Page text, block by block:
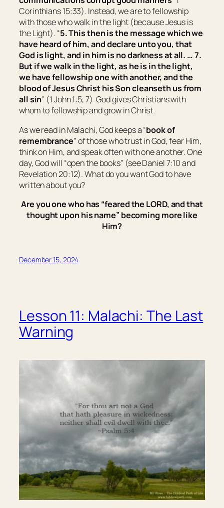
Corinthians 15:33). Instead, we are to fellowship
with those who walk in the light (because Jesus is
the Light). “5. This then is the message which we
have heard of him, and declare unto you, that
God is light, and in him is no darkness at all. … 7.
But if we walk in the light, as he is in the light,
we have fellowship one with another, and the
blood of Jesus Christ his Son cleanseth us from
all sin” (1 John 1:5, 7). God gives Christians with
whom to fellowship and grow in Christ.
As we read in Malachi, God keeps a “book of
remembrance” of those who trust in God, fear Him,
think on Him, and speak often with one another. One
day, God will “open the books” (see Daniel 7:10 and
Revelation 20:12). What do you want God to have
written about you?
Are you one who has “feared the LORD, and that
thought upon his name” becoming more like
Him?
December 15, 2024
Lesson 11: Malachi: The Last
Warning